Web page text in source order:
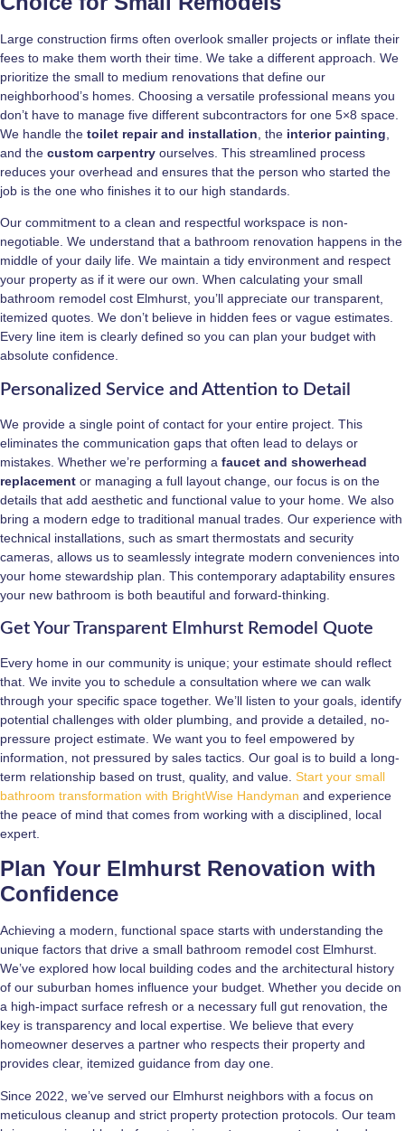
Large construction firms often overlook smaller projects or inflate their
fees to make them worth their time. We take a different approach. We
prioritize the small to medium renovations that define our
neighborhood’s homes. Choosing a versatile professional means you
don’t have to manage five different subcontractors for one 5×8 space.
We handle the toilet repair and installation , the interior painting
and the custom carpentry ourselves. This streamlined process
reduces your overhead and ensures that the person who started the
job is the one who finishes it to our high standards.
Our commitment to a clean and respectful workspace is non-
negotiable. We understand that a bathroom renovation happens in the
middle of your daily life. We maintain a tidy environment and respect
your property as if it were our own. When calculating your small
bathroom remodel cost Elmhurst, you’ll appreciate our transparent,
itemized quotes. We don’t believe in hidden fees or vague estimates.
Every line item is clearly defined so you can plan your budget with
absolute confidence.
Personalized Service and Attention to Detail
We provide a single point of contact for your entire project. This
eliminates the communication gaps that often lead to delays or
mistakes. Whether we’re performing a faucet and showerhead
replacement or managing a full layout change, our focus is on the
details that add aesthetic and functional value to your home. We also
bring a modern edge to traditional manual trades. Our experience with
technical installations, such as smart thermostats and security
cameras, allows us to seamlessly integrate modern conveniences into
your home stewardship plan. This contemporary adaptability ensures
your new bathroom is both beautiful and forward-thinking.
Get Your Transparent Elmhurst Remodel Quote
Every home in our community is unique; your estimate should reflect
that. We invite you to schedule a consultation where we can walk
through your specific space together. We’ll listen to your goals, identify
potential challenges with older plumbing, and provide a detailed, no-
pressure project estimate. We want you to feel empowered by
information, not pressured by sales tactics. Our goal is to build a long-
term relationship based on trust, quality, and value. Start your small
bathroom transformation with BrightWise Handyman and experience
the peace of mind that comes from working with a disciplined, local
expert.
Plan Your Elmhurst Renovation with
Confidence
Achieving a modern, functional space starts with understanding the
unique factors that drive a small bathroom remodel cost Elmhurst.
We’ve explored how local building codes and the architectural history
of our suburban homes influence your budget. Whether you decide on
a high-impact surface refresh or a necessary full gut renovation, the
key is transparency and local expertise. We believe that every
homeowner deserves a partner who respects their property and
provides clear, itemized guidance from day one.
Since 2022, we’ve served our Elmhurst neighbors with a focus on
meticulous cleanup and strict property protection protocols. Our team